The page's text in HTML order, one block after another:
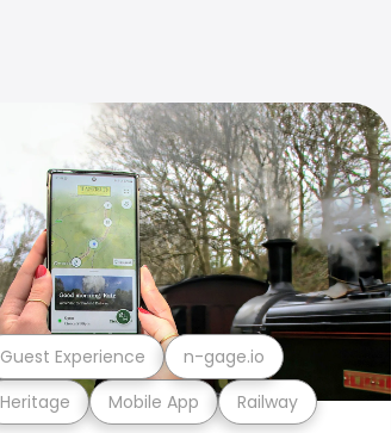
Heritage Mobile App Railway
Guest Experience n-gage.io